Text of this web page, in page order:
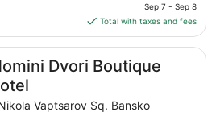
is
$254
total
per
from
Sep
Sep 7 - Sep 8
Total with taxes and fees
Dvori Boutique
Vaptsarov Sq. Bansko